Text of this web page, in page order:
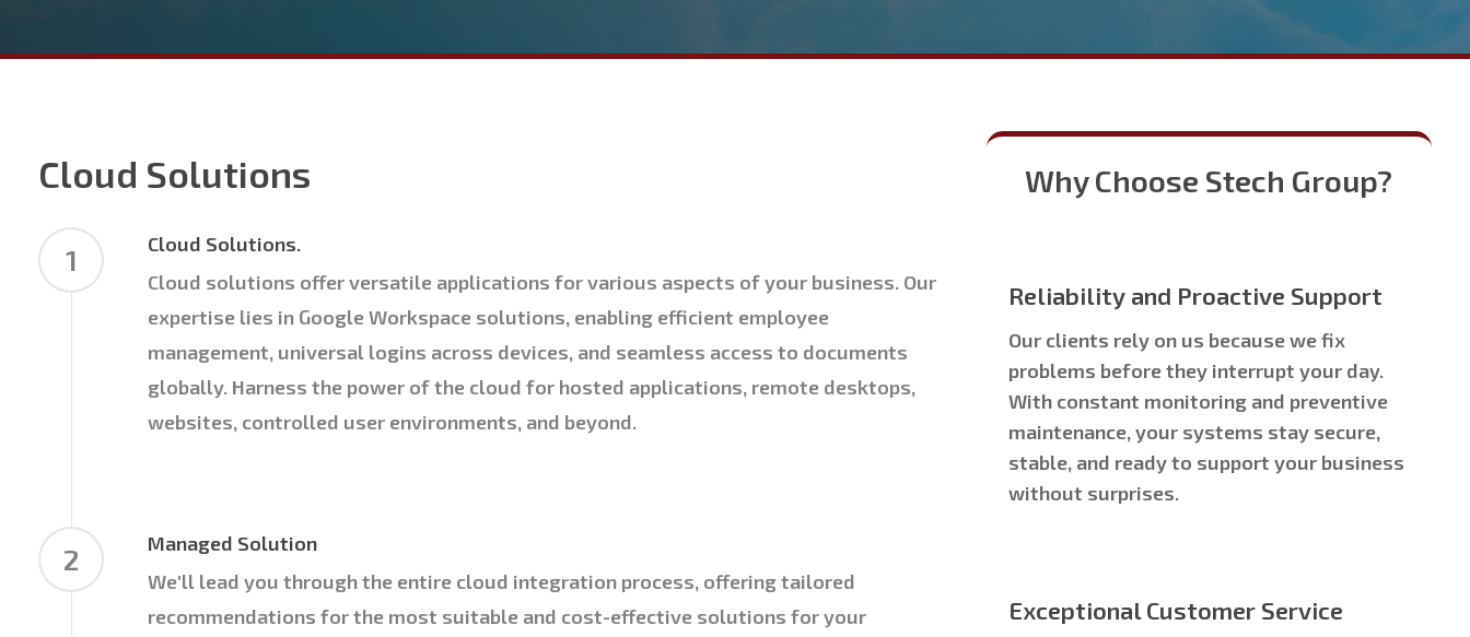
Cloud Solutions
1
Cloud Solutions.
Cloud solutions offer versatile applications for various aspects of your business. Our
expertise lies in Google Workspace solutions, enabling efficient employee
management, universal logins across devices, and seamless access to documents
globally. Harness the power of the cloud for hosted applications, remote desktops,
websites, controlled user environments, and beyond.
2
Managed Solution
We'll lead you through the entire cloud integration process, offering tailored
recommendations for the most suitable and cost-effective solutions for your
Why Choose Stech Group?
Reliability and Proactive Support
Our clients rely on us because we fix
problems before they interrupt your day.
With constant monitoring and preventive
maintenance, your systems stay secure,
stable, and ready to support your business
without surprises.
Exceptional Customer Service